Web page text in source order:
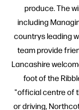
produce. The
including
countrys leading
team provide
Lancashire
foot of the
"official centre of
or driving,